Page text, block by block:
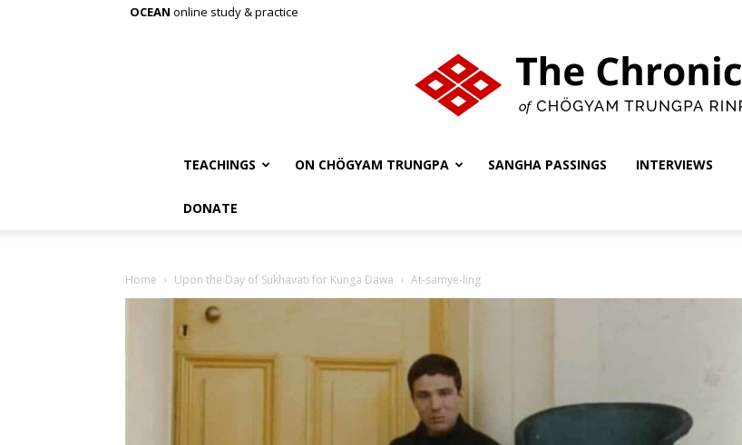
OCEAN online study & practice
Chronicles
TEACHINGS ON CHÖGYAM TRUNGPA SANGHA PASSINGS INTERVIEWS
DONATE
Home Upon the Day of Sukhavati for Kunga Dawa At-samye-ling